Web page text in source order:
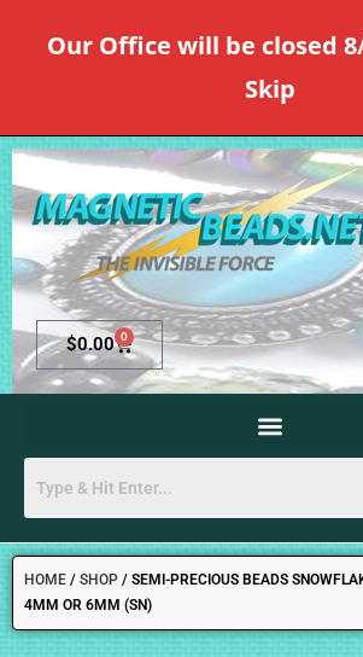
Our Office will be closed
Skip
$0.00 0
HOME / SHOP / SEMI-PRECIOUS BEADS
4MM OR 6MM (SN)